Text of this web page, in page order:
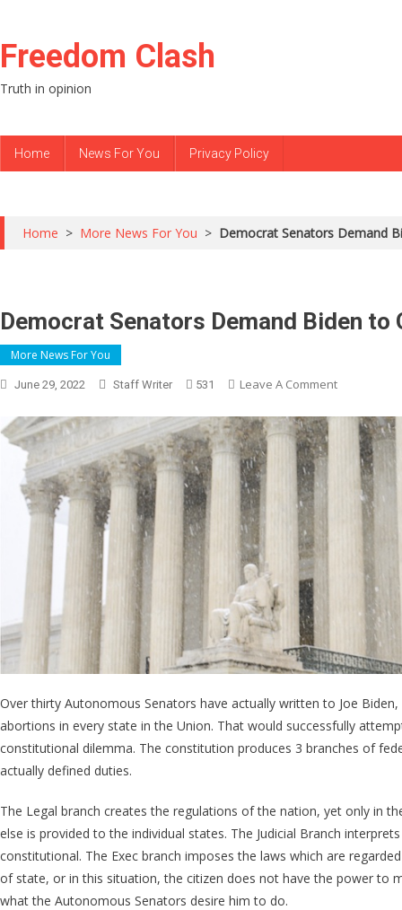
Freedom Clash
Truth in opinion
Home News For You Privacy Policy
Home > More News For You > Democrat Senators Demand
Democrat Senators Demand Biden
More News For You
June 29, 2022 Staff Writer 531 Leave A Comment
Senators
Demand
Biden To
Overthrow
Over thirty Autonomous Senators have actually written to Joe
abortions in every state in the Union. That would successfully
constitutional dilemma. The constitution produces 3 branches of
actually defined duties.
The Legal branch creates the regulations of the nation, yet only in
else is provided to the individual states. The Judicial Branch
constitutional. The Exec branch imposes the laws which are
of state, or in this situation, the citizen does not have the power to
what the Autonomous Senators desire him to do.